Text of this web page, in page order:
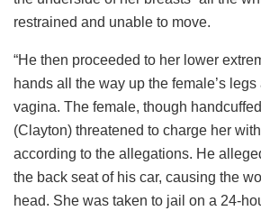
restrained and unable to move.
“He then proceeded to her lower
hands all the way up the female’s
vagina. The female, though
(Clayton) threatened to charge her
according to the allegations. He
the back seat of his car, causing the
head. She was taken to jail on a 24-